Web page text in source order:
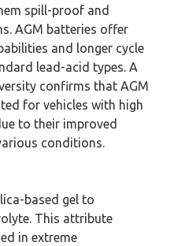
spill-proof and
AGM batteries offer
and longer cycle
lead-acid types. A
confirms that AGM
for vehicles with high
to their improved
conditions.
based gel to
This attribute
in extreme